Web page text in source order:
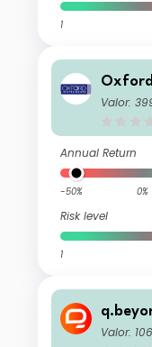
1
Valor:
Annual Return
-50% 0%
Risk level
1
Valor: